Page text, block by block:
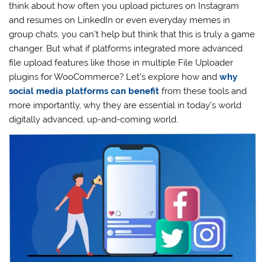
think about how often you upload pictures on Instagram
and resumes on LinkedIn or even everyday memes in
group chats, you can’t help but think that this is truly a game
changer. But what if platforms integrated more advanced
file upload features like those in multiple File Uploader
plugins for WooCommerce? Let’s explore how andwhy
social media platforms can benefit from these tools and
more importantly, why they are essential in today’s world
digitally advanced, up-and-coming world.